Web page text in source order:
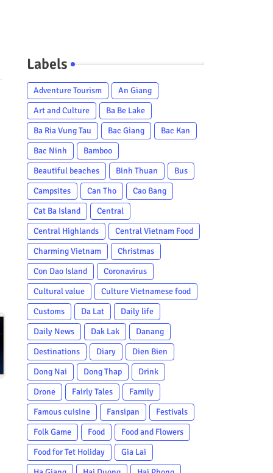
Labels
Adventure Tourism
An Giang
Art and Culture
Ba Be Lake
Ba Ria Vung Tau
Bac Giang
Bac Kan
Bac Ninh
Bamboo
Beautiful beaches
Binh Thuan
Bus
Campsites
Can Tho
Cao Bang
Cat Ba Island
Central
Central Highlands
Central Vietnam Food
Charming Vietnam
Christmas
Con Dao Island
Coronavirus
Cultural value
Culture Vietnamese food
Customs
Da Lat
Daily life
Daily News
Dak Lak
Danang
Destinations
Diary
Dien Bien
Dong Nai
Dong Thap
Drink
Drone
Fairly Tales
Family
Famous cuisine
Fansipan
Festivals
Folk Game
Food
Food and Flowers
Food for Tet Holiday
Gia Lai